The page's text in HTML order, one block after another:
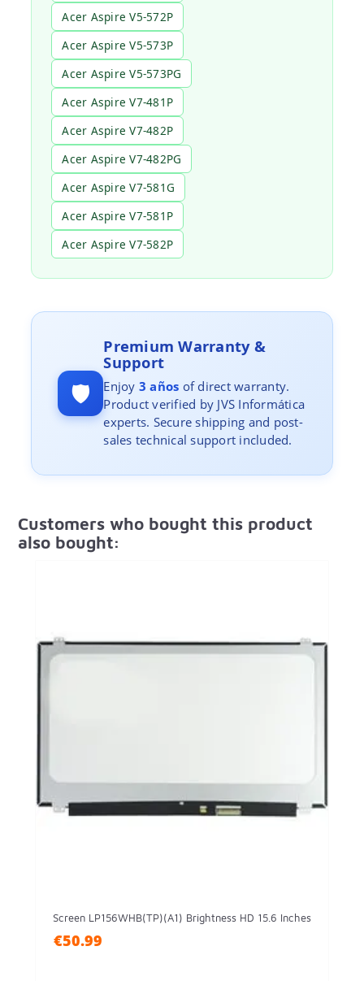
Acer Aspire V5-572P
Acer Aspire V5-573P
Acer Aspire V5-573PG
Acer Aspire V7-481P
Acer Aspire V7-482P
Acer Aspire V7-482PG
Acer Aspire V7-581G
Acer Aspire V7-581P
Acer Aspire V7-582P
🛡️
Premium Warranty &
Support
Enjoy 3 años of direct warranty.
Product verified by JVS Informática
experts. Secure shipping and post-
sales technical support included.
Customers who bought this product
also bought:
Screen LP156WHB(TP)(A1) Brightness HD 15.6 Inches
€50.99